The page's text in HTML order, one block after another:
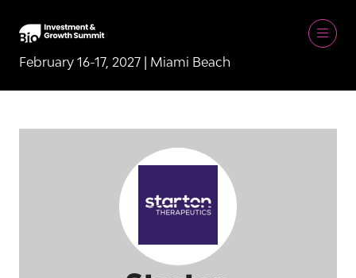
February 16-17, 2027 | Miami Beach